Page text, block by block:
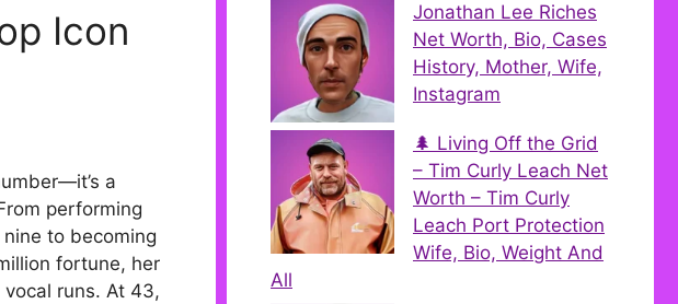
Icon
a
performing
to becoming
fortune, her
runs. At 43,
Jonathan Lee Riches
Net Worth, Bio, Cases
History, Mother, Wife,
Instagram
🌲 Living Off the Grid
– Tim Curly Leach Net
Worth – Tim Curly
Leach Port Protection
Wife, Bio, Weight And
All